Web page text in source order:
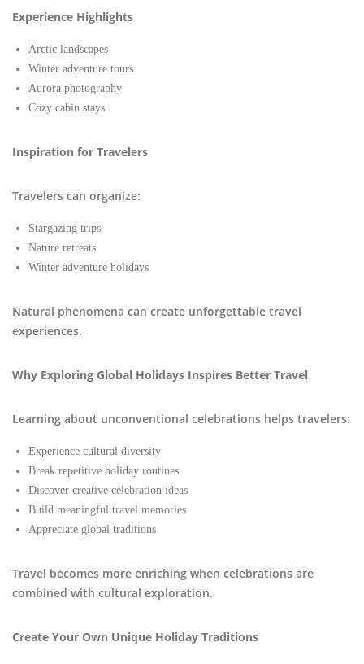
Experience Highlights
Arctic landscapes
Winter adventure tours
Aurora photography
Cozy cabin stays
Inspiration for Travelers
Travelers can organize:
Stargazing trips
Nature retreats
Winter adventure holidays
Natural phenomena can create unforgettable travel
experiences.
Why Exploring Global Holidays Inspires Better Travel
Learning about unconventional celebrations helps travelers:
Experience cultural diversity
Break repetitive holiday routines
Discover creative celebration ideas
Build meaningful travel memories
Appreciate global traditions
Travel becomes more enriching when celebrations are
combined with cultural exploration.
Create Your Own Unique Holiday Traditions